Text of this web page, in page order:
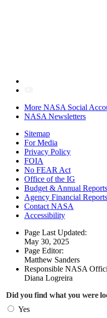
More NASA Social
NASA Newsletters
Sitemap
For Media
Privacy Policy
FOIA
No FEAR Act
Office of the IG
Budget & Annual Reports
Agency Financial Reports
Contact NASA
Accessibility
Page Last Updated:
May 30, 2025
Page Editor:
Matthew Sanders
Responsible NASA
Diana Logreira
Did you find what you were
Yes